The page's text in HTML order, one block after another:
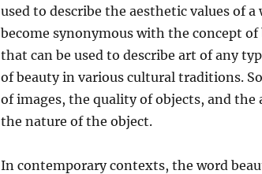
used to describe the aesthetic values of
become synonymous with the concept
that can be used to describe art of any
of beauty in various cultural traditions.
of images, the quality of objects, and the
the nature of the object.
In contemporary contexts, the word